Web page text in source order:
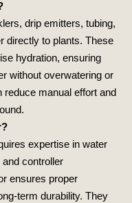
drip emitters, tubing,
directly to plants. These
hydration, ensuring
without overwatering or
manual effort and
expertise in water
controller
ensures proper
durability. They